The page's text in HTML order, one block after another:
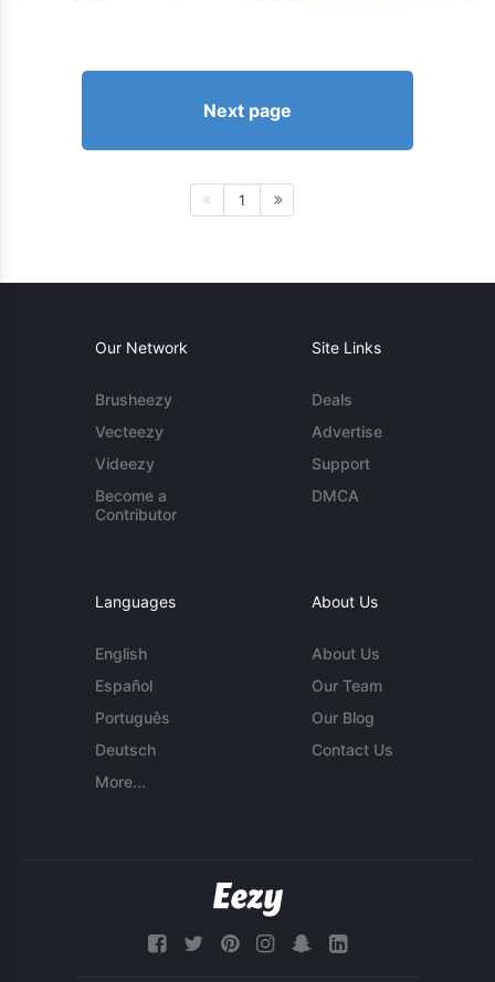
Next page
1
Our Network
Brusheezy
Vecteezy
Videezy
Become a
Contributor
Site Links
Deals
Advertise
Support
DMCA
Languages
English
Español
Português
Deutsch
More...
About Us
About Us
Our Team
Our Blog
Contact Us